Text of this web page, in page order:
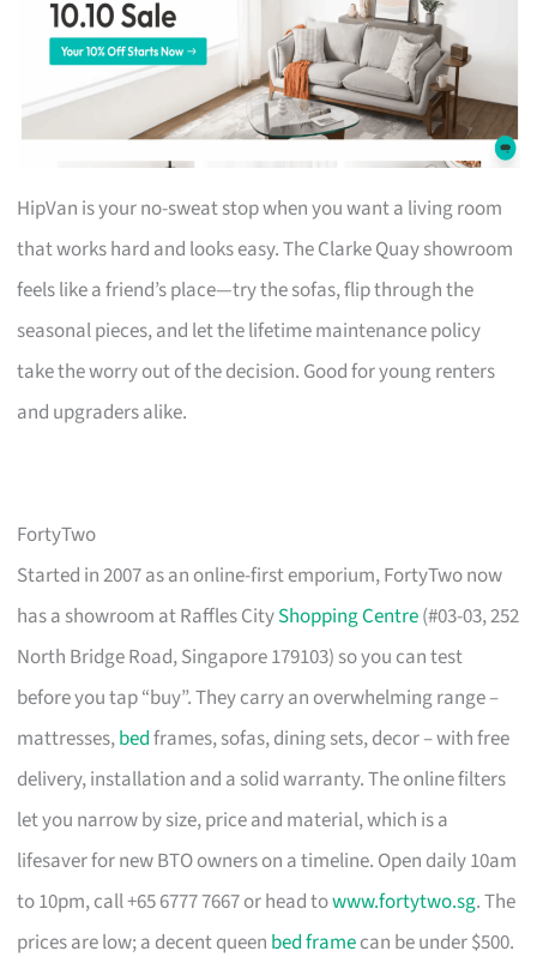
HipVan is your no-sweat stop when you want a living room
that works hard and looks easy. The Clarke Quay showroom
feels like a friend’s place—try the sofas, flip through the
seasonal pieces, and let the lifetime maintenance policy
take the worry out of the decision. Good for young renters
and upgraders alike.
FortyTwo
Started in 2007 as an online-first emporium, FortyTwo now
has a showroom at Raffles CityShopping Centre(#03-03, 252
North Bridge Road, Singapore 179103) so you can test
before you tap “buy”. They carry an overwhelming range –
mattresses,bedframes, sofas, dining sets, decor – with free
delivery, installation and a solid warranty. The online filters
let you narrow by size, price and material, which is a
lifesaver for new BTO owners on a timeline. Open daily 10am
to 10pm, call +65 6777 7667 or head towww.fortytwo.sg. The
prices are low; a decent queen bed framecan be under $500.